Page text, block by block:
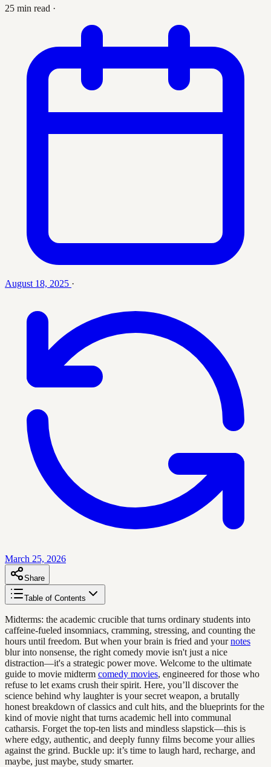
25 min read ·
August 18, 2025 ·
March 25, 2026
Share
Table of Contents
Midterms: the academic crucible that turns ordinary students into
caffeine-fueled insomniacs, cramming, stressing, and counting the
hours until freedom. But when your brain is fried and yournotes
blur into nonsense, the right comedy movie isn't just a nice
distraction—it's a strategic power move. Welcome to the ultimate
guide to movie midterm comedy movies, engineered for those who
refuse to let exams crush their spirit. Here, you’ll discover the
science behind why laughter is your secret weapon, a brutally
honest breakdown of classics and cult hits, and the blueprints for the
kind of movie night that turns academic hell into communal
catharsis. Forget the top-ten lists and mindless slapstick—this is
where edgy, authentic, and deeply funny films become your allies
against the grind. Buckle up: it’s time to laugh hard, recharge, and
maybe, just maybe, study smarter.